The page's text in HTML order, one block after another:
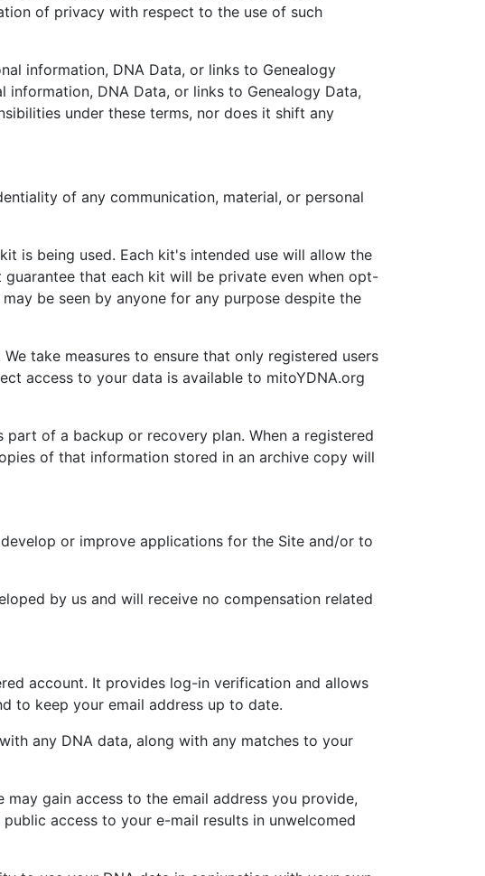
of privacy with respect to the use of such
information, DNA Data, or links to Genealogy
DNA Data, or links to Genealogy Data,
under these terms, nor does it shift any
of any communication, material, or personal
is being used. Each kit's intended use will allow the
that each kit will be private even when opt-
be seen by anyone for any purpose despite the
take measures to ensure that only registered users
access to your data is available to mitoYDNA.org
of a backup or recovery plan. When a registered
of that information stored in an archive copy will
or improve applications for the Site and/or to
by us and will receive no compensation related
account. It provides log-in verification and allows
to keep your email address up to date.
any DNA data, along with any matches to your
gain access to the email address you provide,
access to your e-mail results in unwelcomed